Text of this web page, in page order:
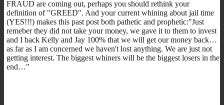
FRAUD are coming out, perhaps you should rethink your
definition of "GREED". And your current whining about jail time
(YES!!!) makes this past post both pathetic and prophetic:"Just
remeber they did not take your money, we gave it to them to invest
and I back Kelly and Jay 100% that we will get our money back…
as far as I am concerned we haven't lost anything. We are just not
getting interest. The biggest whiners will be the biggest losers in the
end…"